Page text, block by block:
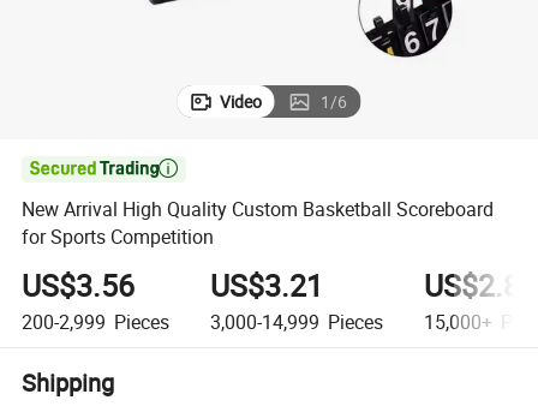
Video 1/6

New Arrival High Quality Custom Basketball Scoreboard
for Sports Competition
US$3.56
200-2,999 Pieces
US$3.21
3,000-14,999 Pieces
US$2.89
15,000+
Shipping